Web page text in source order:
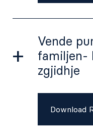
Vende
familjen-
zgjidhje
Download